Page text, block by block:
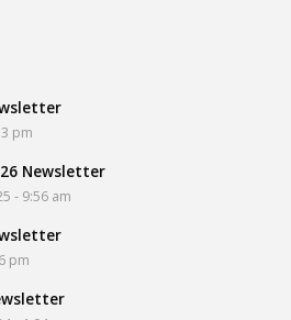
pm
Newsletter
- 9:56 am
pm